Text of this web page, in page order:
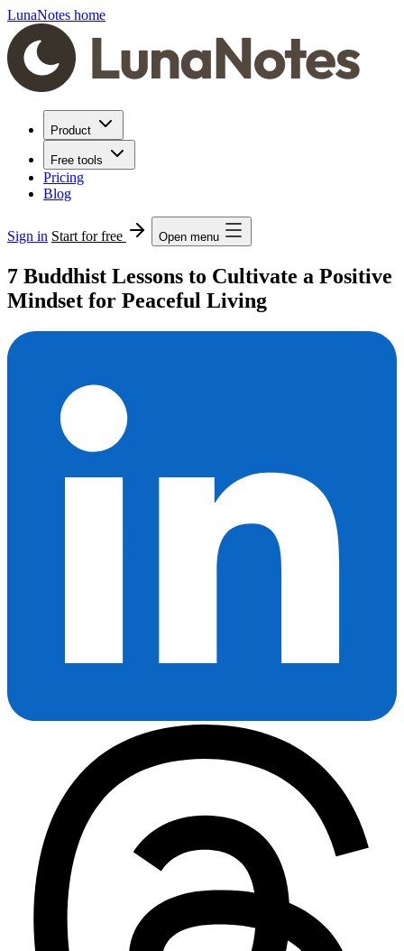
LunaNotes home
Product
Free tools
Pricing
Blog
Sign in Start for free Open menu
7 Buddhist Lessons to Cultivate a Positive
Mindset for Peaceful Living